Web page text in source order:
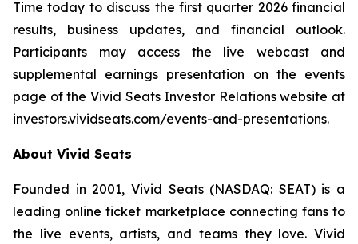
Time today to discuss the first quarter 2026 financial
results, business updates, and financial outlook.
Participants may access the live webcast and
supplemental earnings presentation on the events
page of the Vivid Seats Investor Relations website at
investors.vividseats.com/events-and-presentations.
About Vivid Seats
Founded in 2001, Vivid Seats (NASDAQ: SEAT) is a
leading online ticket marketplace connecting fans to
the live events, artists, and teams they love. Vivid